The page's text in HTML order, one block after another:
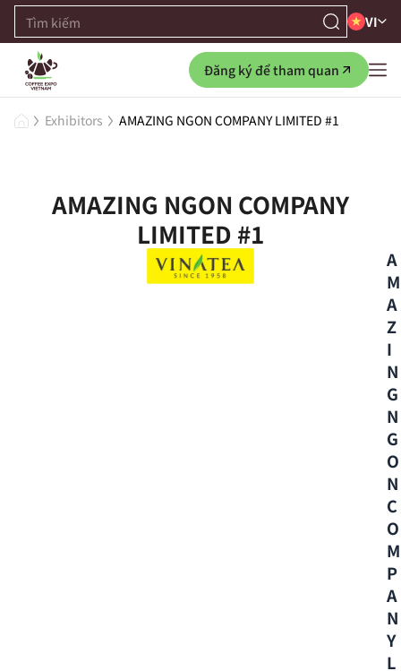
VI
Đăng ký để tham quan
Exhibitors AMAZING NGON COMPANY LIMITED #1
AMAZING NGON COMPANY
LIMITED #1
A
M
A
Z
I
N
G
N
G
O
N
C
O
M
P
A
N
Y
L